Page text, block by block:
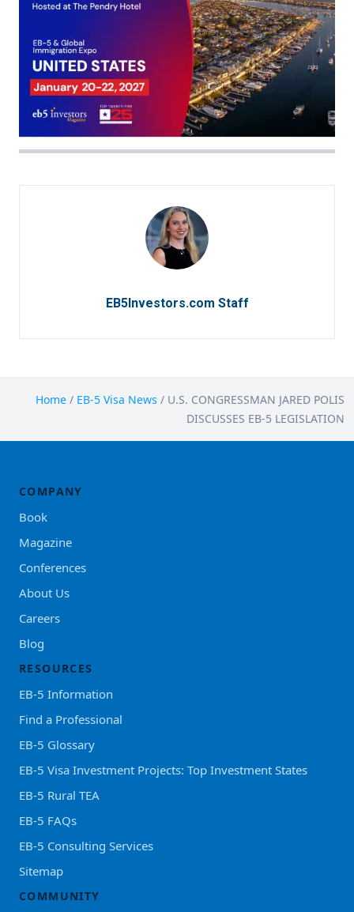
EB5Investors.com Staff
Home / EB-5 Visa News / U.S. CONGRESSMAN JARED POLIS
DISCUSSES EB-5 LEGISLATION
COMPANY
Book
Magazine
Conferences
About Us
Careers
Blog
RESOURCES
EB-5 Information
Find a Professional
EB-5 Glossary
EB-5 Visa Investment Projects: Top Investment States
EB-5 Rural TEA
EB-5 FAQs
EB-5 Consulting Services
Sitemap
COMMUNITY